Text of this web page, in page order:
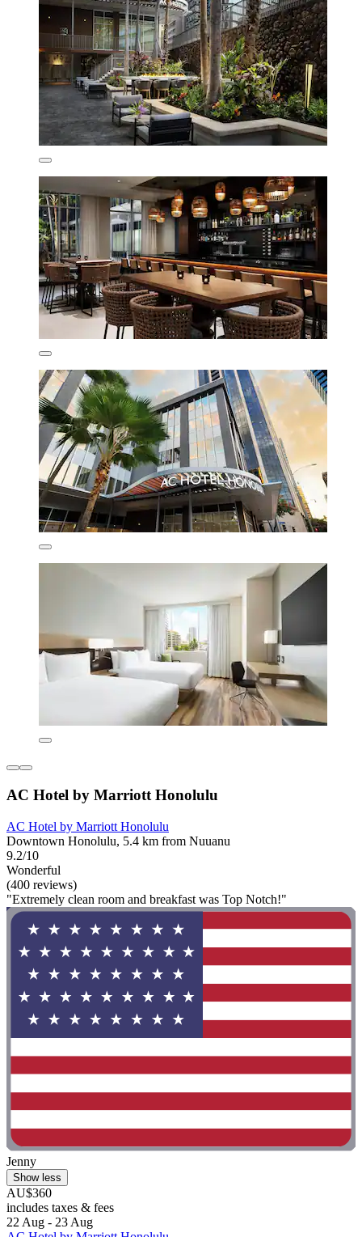
AC Hotel by Marriott Honolulu
AC Hotel by Marriott Honolulu
Downtown Honolulu, 5.4 km from Nuuanu
9.2/10
Wonderful
(400 reviews)
"Extremely clean room and breakfast was Top Notch!"
Jenny
Show less
AU$360
includes taxes & fees
22 Aug - 23 Aug